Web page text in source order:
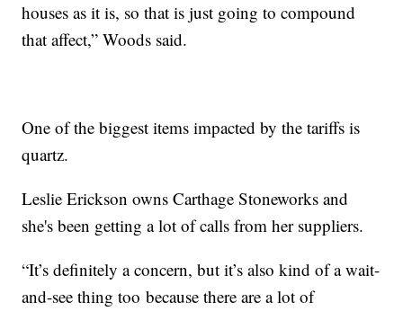
houses as it is, so that is just going to compound
that affect,” Woods said.
One of the biggest items impacted by the tariffs is
quartz.
Leslie Erickson owns Carthage Stoneworks and
she's been getting a lot of calls from her suppliers.
“It’s definitely a concern, but it’s also kind of a wait-
and-see thing too because there are a lot of